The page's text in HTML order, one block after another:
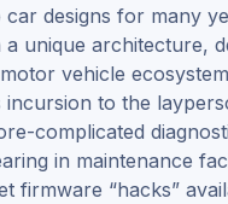
designs for many
unique architecture,
vehicle
incursion to the
complicated
in maintenance
firmware “hacks”